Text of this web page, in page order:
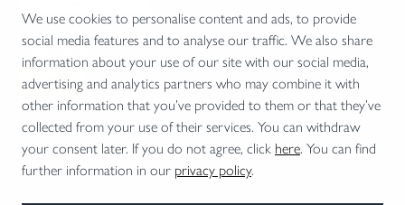
We use cookies to personalise content and ads, to provide
social media features and to analyse our traffic. We also share
information about your use of our site with our social media,
advertising and analytics partners who may combine it with
other information that you’ve provided to them or that they’ve
collected from your use of their services. You can withdraw
your consent later. If you do not agree, click here. You can find
further information in our privacy policy.
Shipping options
*Firearms, essential firearm parts and ammunition can only be sold to permit holders.
your area and note that not every country allows their use.